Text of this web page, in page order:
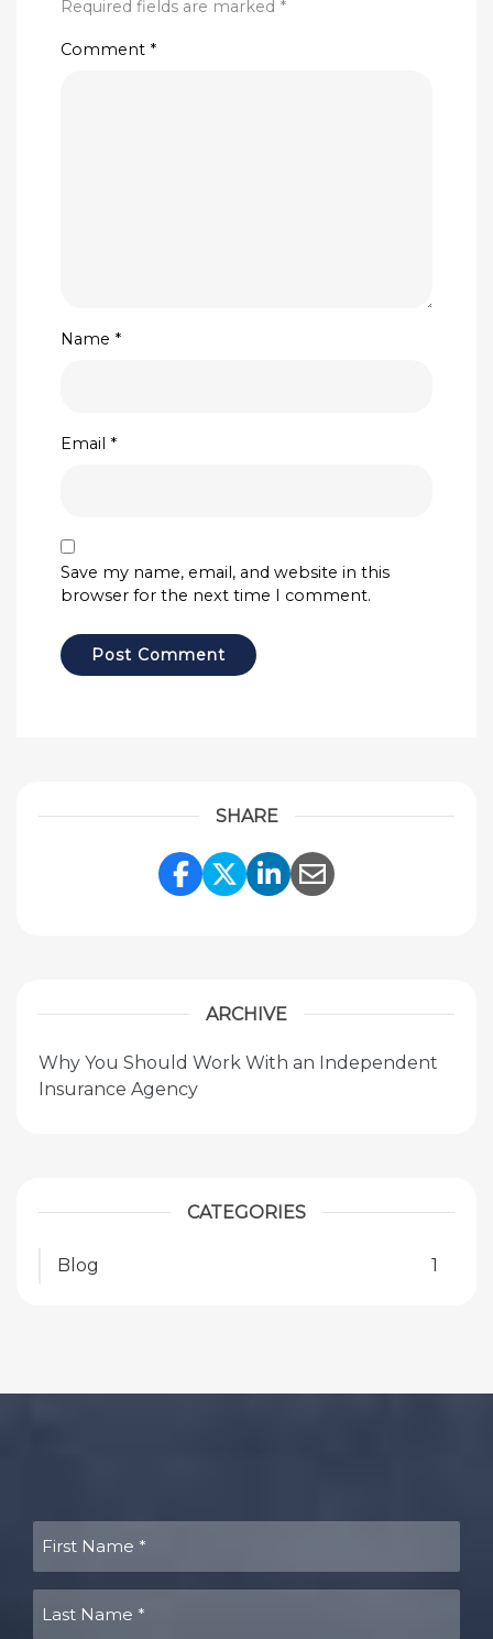
Required fields are marked *
Comment *
Name *
Email *
Save my name, email, and website in this
browser for the next time I comment.
SHARE
Share Link to Facebook
Share Link to
Share Link to
Share Link to
ARCHIVE
Why You Should Work With an Independent
Insurance Agency
CATEGORIES
Blog 1
Name
(Required)
Name